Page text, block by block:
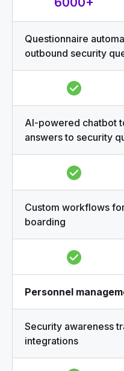
Questionnaire
outbound security
AI-powered chatbot
answers to security
Custom workflows
boarding
Personnel
Security awareness
integrations